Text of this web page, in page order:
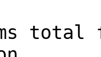
total